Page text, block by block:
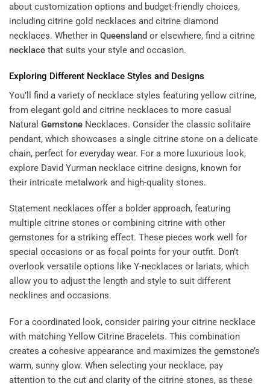
about customization options and budget-friendly choices,
including citrine gold necklaces and citrine diamond
necklaces. Whether in Queensland or elsewhere, find a citrine
necklace that suits your style and occasion.
Exploring Different Necklace Styles and Designs
You’ll find a variety of necklace styles featuring yellow citrine,
from elegant gold and citrine necklaces to more casual
Natural Gemstone Necklaces. Consider the classic solitaire
pendant, which showcases a single citrine stone on a delicate
chain, perfect for everyday wear. For a more luxurious look,
explore David Yurman necklace citrine designs, known for
their intricate metalwork and high-quality stones.
Statement necklaces offer a bolder approach, featuring
multiple citrine stones or combining citrine with other
gemstones for a striking effect. These pieces work well for
special occasions or as focal points for your outfit. Don’t
overlook versatile options like Y-necklaces or lariats, which
allow you to adjust the length and style to suit different
necklines and occasions.
For a coordinated look, consider pairing your citrine necklace
with matching Yellow Citrine Bracelets. This combination
creates a cohesive appearance and maximizes the gemstone’s
warm, sunny glow. When selecting your necklace, pay
attention to the cut and clarity of the citrine stones, as these